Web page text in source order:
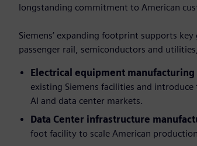
longstanding commitment to American
Siemens’ expanding footprint supports
passenger rail, semiconductors and
Electrical equipment manufacturing
existing Siemens facilities and
AI and data center markets.
Data Center infrastructure
foot facility to scale American